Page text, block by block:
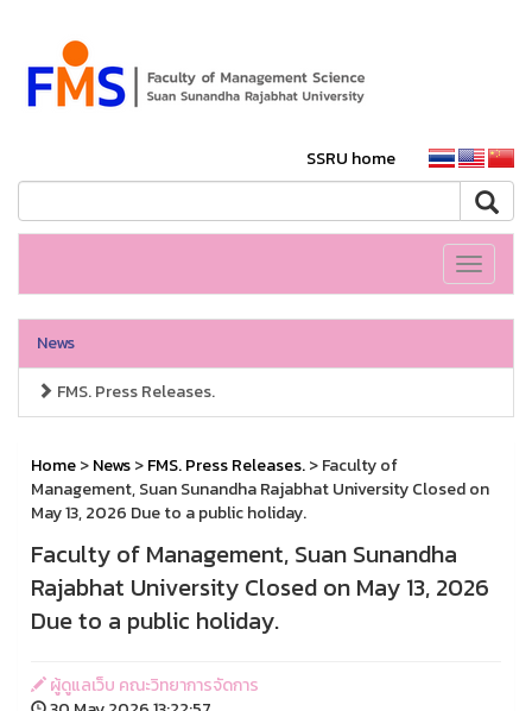
SSRU home
Toggle
News
FMS. Press Releases.
Home>News>FMS. Press Releases.> Faculty of
Management, Suan Sunandha Rajabhat University Closed on
May 13, 2026 Due to a public holiday.
Faculty of Management, Suan Sunandha
Rajabhat University Closed on May 13, 2026
Due to a public holiday.
ผู้ดูแลเว็บ คณะวิทยาการจัดการ